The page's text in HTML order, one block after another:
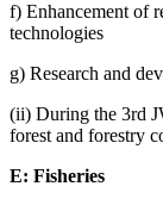
f) Enhancement of
technologies
g) Research and
(ii) During the 3rd
forest and forestry
E: Fisheries